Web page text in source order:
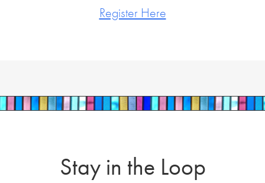
Register Here
Stay in the Loop